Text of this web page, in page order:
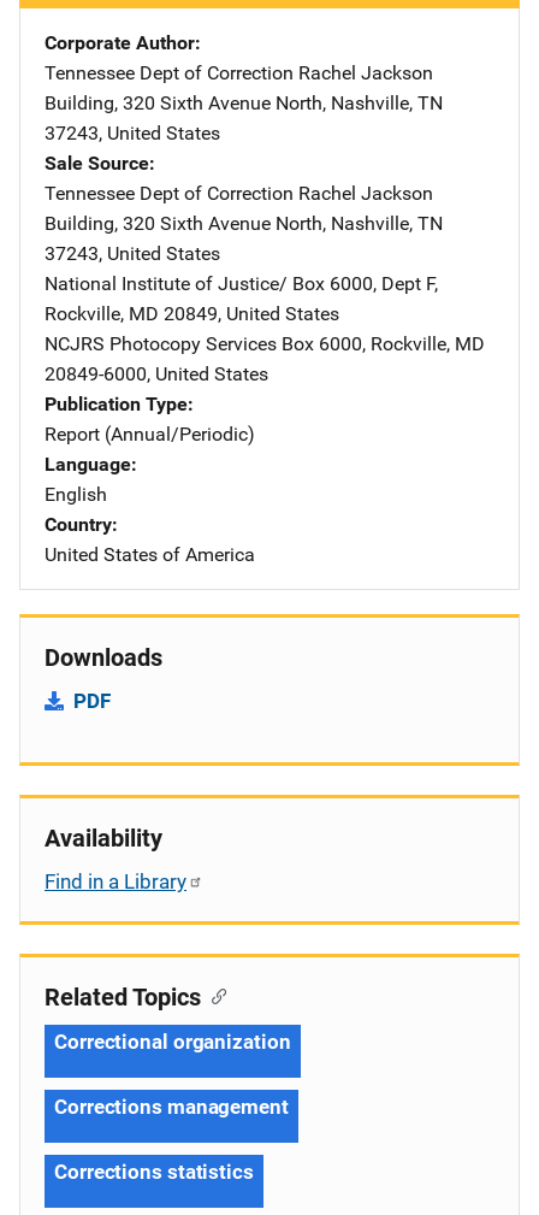
Corporate Author
Tennessee Dept of Correction Address
Rachel Jackson
Building, 320 Sixth Avenue North, Nashville, TN
37243, United States
Sale Source
Tennessee Dept of Correction Address
Rachel Jackson
Building, 320 Sixth Avenue North, Nashville, TN
37243, United States
National Institute of Justice/ Address
Box 6000, Dept F,
Rockville, MD 20849, United States
NCJRS Photocopy Services Address
Box 6000, Rockville, MD
20849-6000, United States
Publication Type
Report (Annual/Periodic)
Language
English
Country
United States of America
Downloads
PDF
Availability
Find in a Library
Related Topics
Correctional organization
Corrections management
Corrections statistics